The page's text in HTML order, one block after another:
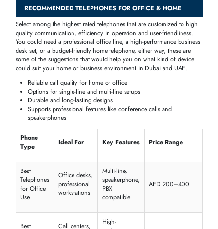
Dubai
included
centers
Buy Telephones
Online Dubai
Easy ordering, fast
delivery, bulk options
Home, office,
enterprise buyers
Telephone Price in Dubai, UAE
The level ofpricingdepends on the type,
homes have some of the cheap models, and businesses have the
end businessphonesavailable to the corporate offices and
The knowledge of this spectrum will help in wisebuying
Single-line
Brand
andwarranty
compatibility
Office Telephone Supplier & Shop Dubai
Find well-knownsuppliers andretailers
telephones,multi-lineofficepackagesand withwarrantiesand
available to
install and use perfectly.